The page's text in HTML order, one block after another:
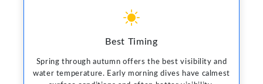
Best Timing
Spring through autumn offers the best visibility and
water temperature. Early morning dives have calmest